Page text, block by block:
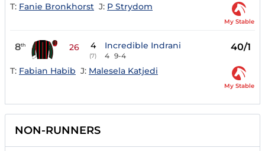
T: Fanie Bronkhorst J: P Strydom
My Stable
8th 26 4
(7)
Incredible Indrani
4 9-4
40/1
T: Fabian Habib J: Malesela Katjedi
My Stable
NON-RUNNERS